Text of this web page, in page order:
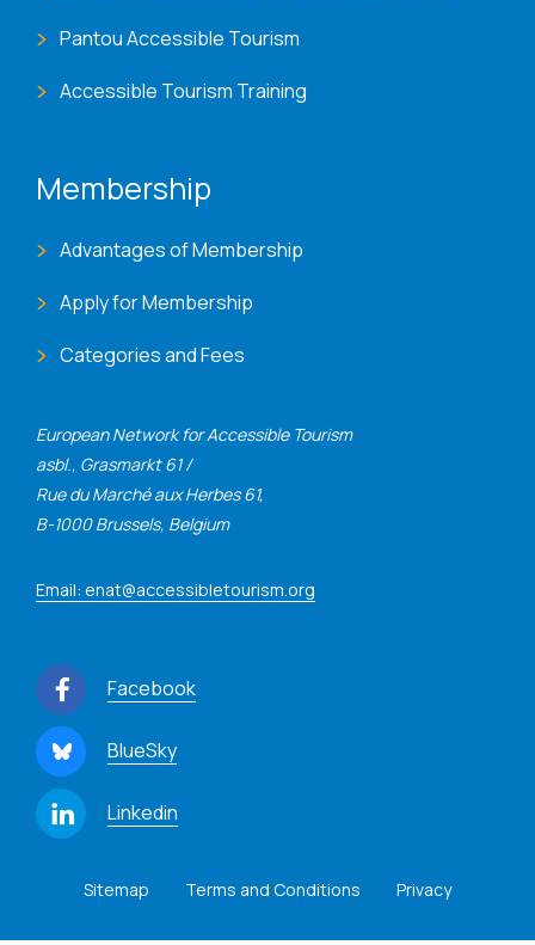
European Network for Accessible Tourism
asbl., Grasmarkt 61 /
Rue du Marché aux Herbes 61,
B-1000 Brussels, Belgium
Email: enat@accessibletourism.org
Facebook
BlueSky
Linkedin
Pantou Accessible Tourism
Accessible Tourism Training
Membership
Advantages of Membership
Apply for Membership
Categories and Fees
Sitemap Terms and Conditions Privacy